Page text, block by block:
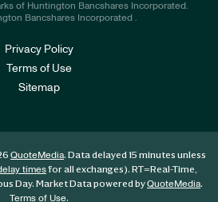
of Huntington Bancshares Incorporated.
Bancshares Incorporated .
Privacy Policy
Terms of Use
Sitemap
QuoteMedia. Data delayed 15 minutes unless
timesfor all exchanges). RT=Real-Time,
Day. Market Data powered byQuoteMedia.
Terms of Use.